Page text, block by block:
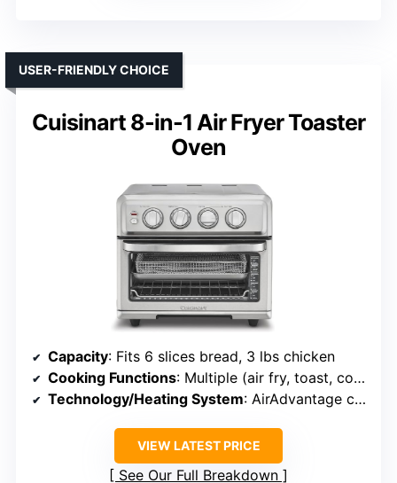
Cuisinart 8-in-1 Air Fryer Toaster
Oven
USER-FRIENDLY CHOICE
Capacity: Fits 6 slices bread, 3 lbs chicken
Cooking Functions: Multiple (air fry, toast, convection bake, bake, broil, etc.)
Technology/Heating System: AirAdvantage convection system
VIEW LATEST PRICE
See Our Full Breakdown